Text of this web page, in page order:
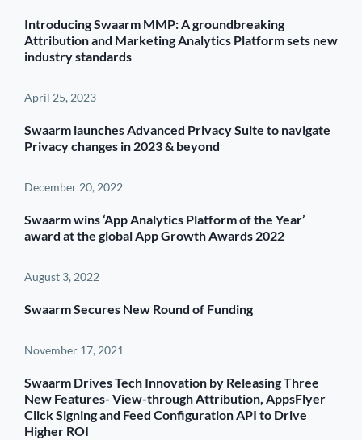
Introducing Swaarm MMP: A groundbreaking
Attribution and Marketing Analytics Platform sets new
industry standards
April 25, 2023
Swaarm launches Advanced Privacy Suite to navigate
Privacy changes in 2023 & beyond
December 20, 2022
Swaarm wins ‘App Analytics Platform of the Year’
award at the global App Growth Awards 2022
August 3, 2022
Swaarm Secures New Round of Funding
November 17, 2021
Swaarm Drives Tech Innovation by Releasing Three
New Features- View-through Attribution, AppsFlyer
Click Signing and Feed Configuration API to Drive
Higher ROI